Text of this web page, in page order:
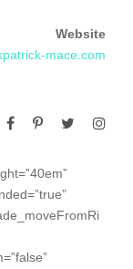
MI; Hokkaido
New York, NY;
Portland,
Website
mace.com